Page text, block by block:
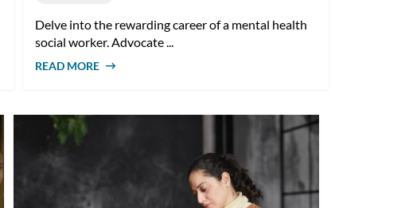
Delve into the rewarding career of a mental health
social worker. Advocate ...
READ MORE ABOUT HOW TO BECOME A MENTAL